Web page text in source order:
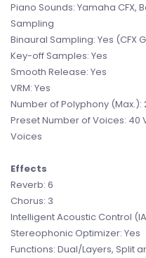
Piano Sounds: Yamaha CFX,
Sampling
Binaural Sampling: Yes (CFX
Key-off Samples: Yes
Smooth Release: Yes
VRM: Yes
Number of Polyphony (Max.):
Preset Number of Voices: 40
Voices
Effects
Reverb: 6
Chorus: 3
Intelligent Acoustic Control
Stereophonic Optimizer: Yes
Functions: Dual/Layers, Split